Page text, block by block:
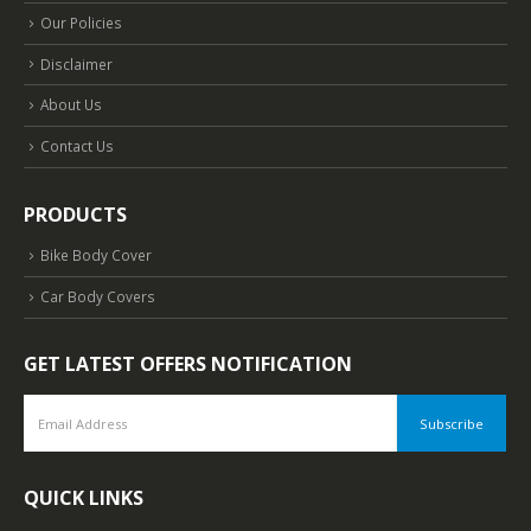
Our Policies
Disclaimer
About Us
Contact Us
PRODUCTS
Bike Body Cover
Car Body Covers
GET LATEST OFFERS NOTIFICATION
QUICK LINKS